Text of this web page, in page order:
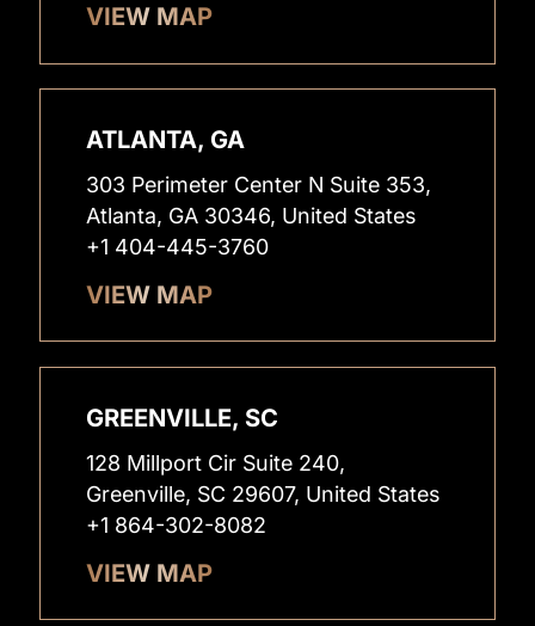
VIEW MAP
ATLANTA, GA
303 Perimeter Center N Suite 353,
Atlanta, GA 30346, United States
+1 404-445-3760
VIEW MAP
GREENVILLE, SC
128 Millport Cir Suite 240,
Greenville, SC 29607, United States
+1 864-302-8082
VIEW MAP